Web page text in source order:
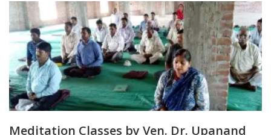
Meditation Classes by Ven. Dr. Upanand